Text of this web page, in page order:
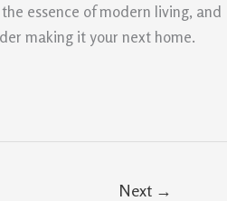
essence of modern living, and
making it your next home.
Next →